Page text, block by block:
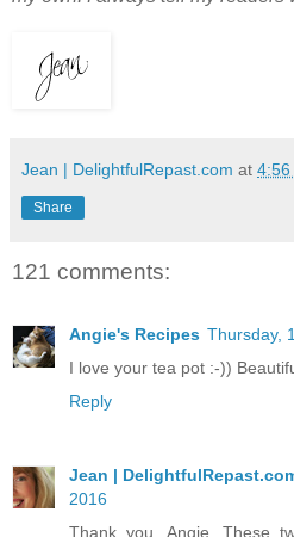
Jean | DelightfulRepast.com at 4:56
Share
121 comments:
Angie's Recipes Thursday,
I love your tea pot :-))
Reply
Jean |
2016
Thank you, Angie. These